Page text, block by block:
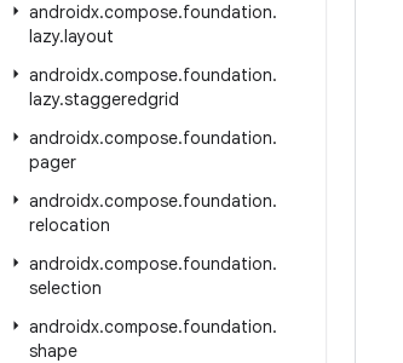
androidx.compose.foundation.
lazy.layout
androidx.compose.foundation.
lazy.staggeredgrid
androidx.compose.foundation.
pager
androidx.compose.foundation.
relocation
androidx.compose.foundation.
selection
androidx.compose.foundation.
shape